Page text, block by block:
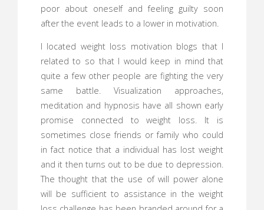
poor about oneself and feeling guilty soon
after the event leads to a lower in motivation.
I located weight loss motivation blogs that I
related to so that I would keep in mind that
quite a few other people are fighting the very
same battle. Visualization approaches,
meditation and hypnosis have all shown early
promise connected to weight loss. It is
sometimes close friends or family who could
in fact notice that a individual has lost weight
and it then turns out to be due to depression.
The thought that the use of will power alone
will be sufficient to assistance in the weight